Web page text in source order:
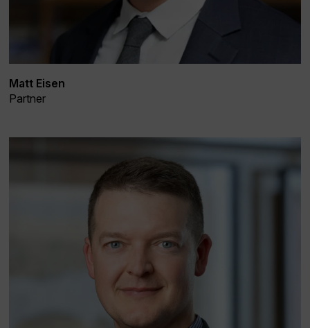
Matt Eisen
Partner